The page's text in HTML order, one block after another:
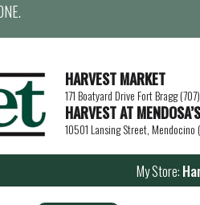
HARVEST MARKET
171 Boatyard Drive Fort Bragg
HARVEST AT MENDOSA’S
10501 Lansing Street,
My Store: